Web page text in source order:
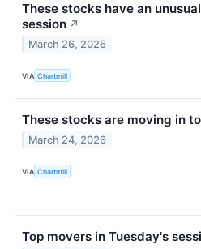
These stocks have an
session ↗
March 26, 2026
VIA Chartmill
These stocks are moving in
March 24, 2026
VIA Chartmill
Top movers in Tuesday's